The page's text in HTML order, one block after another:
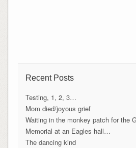
Recent Posts
Testing, 1, 2, 3…
Mom died/joyous grief
Waiting in the monkey patch for the
Memorial at an Eagles hall…
The dancing kind